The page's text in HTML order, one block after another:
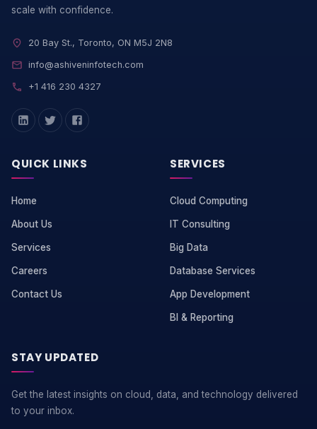
scale with confidence.
20 Bay St., Toronto, ON M5J 2N8
info@ashiveninfotech.com
+1 416 230 4327
QUICK LINKS
Home
About Us
Services
Careers
Contact Us
SERVICES
Cloud Computing
IT Consulting
Big Data
Database Services
App Development
BI & Reporting
STAY UPDATED
Get the latest insights on cloud, data, and technology delivered
to your inbox.